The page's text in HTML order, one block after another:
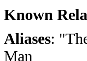
Known
Aliases:
Man